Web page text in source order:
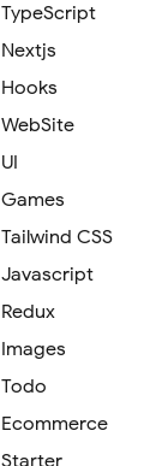
TypeScript
Nextjs
Hooks
WebSite
UI
Games
Tailwind CSS
Javascript
Redux
Images
Todo
Ecommerce
Starter